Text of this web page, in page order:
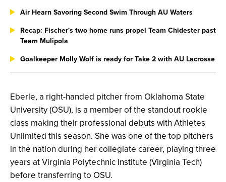
Eberle, a right-handed pitcher from Oklahoma State
University (OSU), is a member of the standout rookie
class making their professional debuts with Athletes
Unlimited this season. She was one of the top pitchers
in the nation during her collegiate career, playing three
years at Virginia Polytechnic Institute (Virginia Tech)
before transferring to OSU.
Air Hearn Savoring Second Swim Through AU Waters
Recap: Fischer's two home runs propel Team Chidester past
Team Mulipola
Goalkeeper Molly Wolf is ready for Take 2 with AU Lacrosse